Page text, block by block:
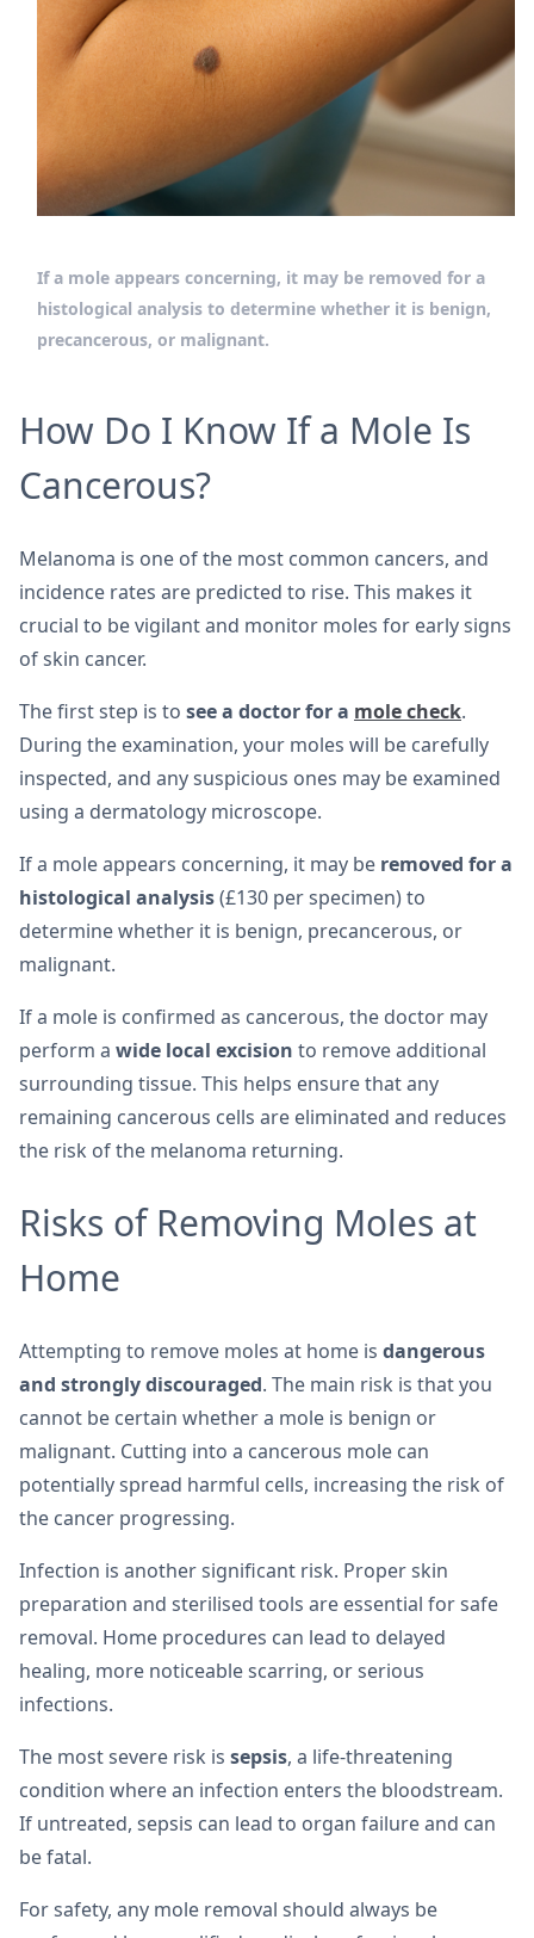
If a mole appears concerning, it may be removed for a
histological analysis to determine whether it is benign,
precancerous, or malignant.
How Do I Know If a Mole Is
Cancerous?
Melanoma is one of the most common cancers, and
incidence rates are predicted to rise. This makes it
crucial to be vigilant and monitor moles for early signs
of skin cancer.
The first step is to see a doctor for a mole check.
During the examination, your moles will be carefully
inspected, and any suspicious ones may be examined
using a dermatology microscope.
If a mole appears concerning, it may be removed for a
histological analysis(£130 per specimen) to
determine whether it is benign, precancerous, or
malignant.
If a mole is confirmed as cancerous, the doctor may
perform a wide local excision to remove additional
surrounding tissue. This helps ensure that any
remaining cancerous cells are eliminated and reduces
the risk of the melanoma returning.
Risks of Removing Moles at
Home
Attempting to remove moles at home is dangerous
and strongly discouraged. The main risk is that you
cannot be certain whether a mole is benign or
malignant. Cutting into a cancerous mole can
potentially spread harmful cells, increasing the risk of
the cancer progressing.
Infection is another significant risk. Proper skin
preparation and sterilised tools are essential for safe
removal. Home procedures can lead to delayed
healing, more noticeable scarring, or serious
infections.
The most severe risk is sepsis, a life-threatening
condition where an infection enters the bloodstream.
If untreated, sepsis can lead to organ failure and can
be fatal.
For safety, any mole removal should always be